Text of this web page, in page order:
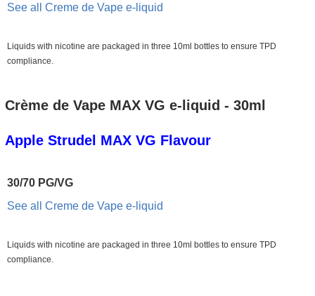
See all Creme de Vape e-liquid
Liquids with nicotine are packaged in three 10ml bottles to ensure TPD
compliance.
Crème de Vape MAX VG e-liquid - 30ml
Apple Strudel MAX VG Flavour
30/70 PG/VG
See all Creme de Vape e-liquid
Liquids with nicotine are packaged in three 10ml bottles to ensure TPD
compliance.